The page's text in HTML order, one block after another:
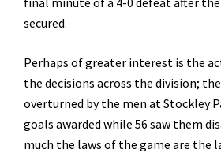
secured.
Perhaps of greater interest is the
the decisions across the division;
overturned by the men at Stockley
goals awarded while 56 saw them
much the laws of the game are the